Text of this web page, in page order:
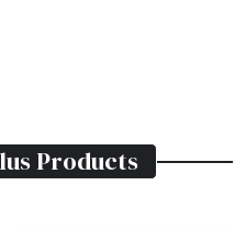
Products